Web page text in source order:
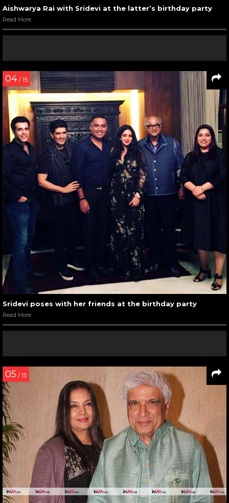
Aishwarya Rai with Sridevi at the latter’s birthday party
Read More
04 / 15
Sridevi poses with her friends at the birthday party
Read More
05 / 15